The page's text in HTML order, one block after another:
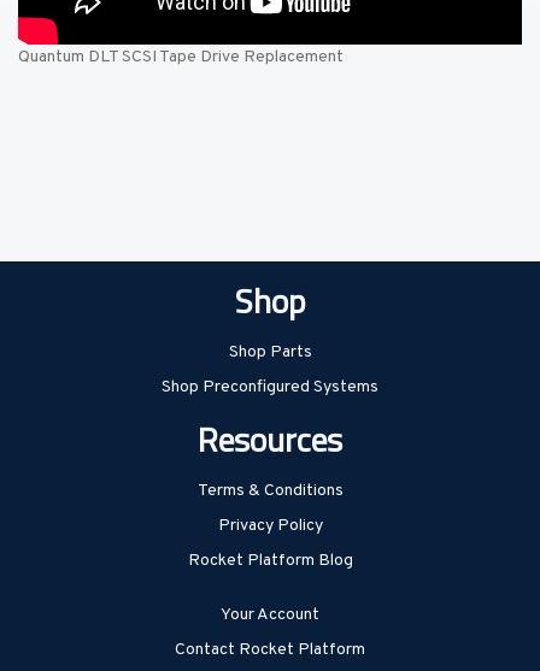
Quantum DLT SCSI Tape Drive Replacement
Shop
Shop Parts
Shop Preconfigured Systems
Resources
Terms & Conditions
Privacy Policy
Rocket Platform Blog
Your Account
Contact Rocket Platform